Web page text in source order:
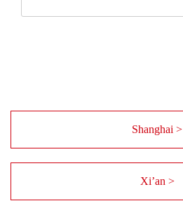
Shanghai >
Xi’an >